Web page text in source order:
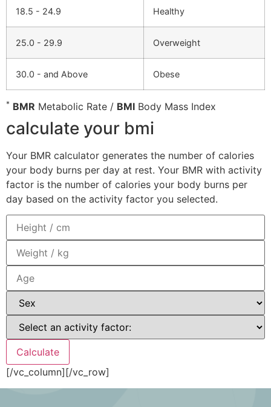
18.5 - 24.9 Healthy
25.0 - 29.9 Overweight
30.0 - and Above Obese
* BMR Metabolic Rate / BMI Body Mass Index
calculate your bmi
Your BMR calculator generates the number of calories
your body burns per day at rest. Your BMR with activity
factor is the number of calories your body burns per
day based on the activity factor you selected.
[/vc_column][/vc_row]